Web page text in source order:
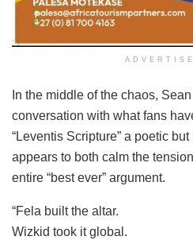
In the middle of the chaos,
conversation with what fans
“Leventis Scripture” a poetic
appears to both calm the
entire “best ever” argument.
“Fela built the altar.
Wizkid took it global.